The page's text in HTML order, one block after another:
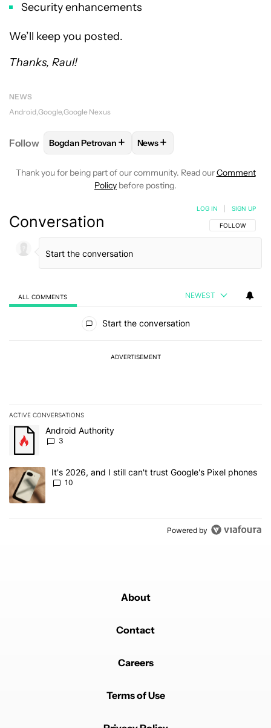
Security enhancements
We’ll keep you posted.
Thanks, Raul!
NEWS
Android Google Google Nexus
Follow FOLLOWFOLLOW "BOGDAN PETROVAN" TO
Bogdan Petrovan + FOLLOW
News+
Thank you for being part of our community. Read ourComment
Policy before posting.
Conversation FOLLOW THIS
FOLLOW
LOG IN SIGN UP
ALL COMMENTS NEWEST
Start the conversation
ADVERTISEMENT
ACTIVE CONVERSATIONS
The following is a list of the most commented articles in the last 7
A trending article titled "Android Authority" with 3 comments.
Android Authority
3
A trending article titled "It's 2026, and I still can't trust Google's
It's 2026, and I still can't trust Google's Pixel phones
10
Powered by
About
Contact
Careers
Terms of Use